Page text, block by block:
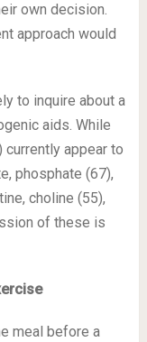
own decision.
approach would
to inquire about a
aids. While
appear to
phosphate (67),
choline (55),
of these is
meal before a